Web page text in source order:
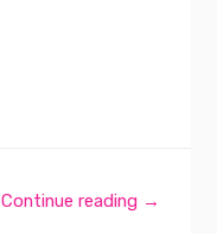
Continue reading →